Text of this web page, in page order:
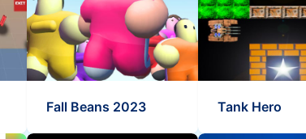
Fall Beans 2023 Tank Hero